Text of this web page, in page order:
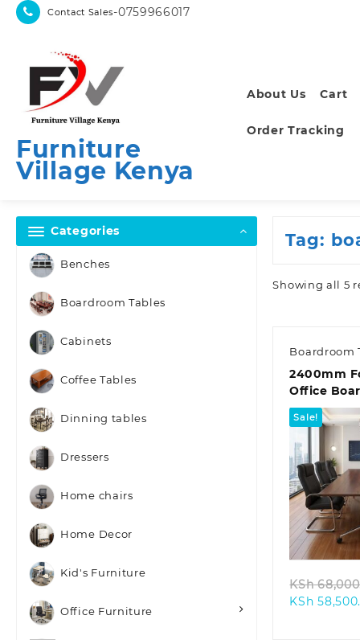
Skip
Contact Sales-0759966017
Furniture
Village Kenya
About Us Cart
Order Tracking
Categories
Benches
Boardroom Tables
Cabinets
Coffee Tables
Dinning tables
Dressers
Home chairs
Home Decor
Kid's Furniture
Office Furniture
Tag:
Showing all 5
Boardroom
2400mm
Office
Sale!
KSh
KSh